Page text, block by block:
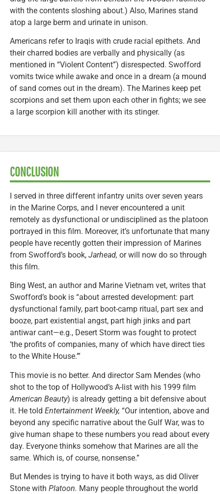
with the contents sloshing about.) Also, Marines stand
atop a large berm and urinate in unison.
Americans refer to Iraqis with crude racial epithets. And
their charred bodies are verbally and physically (as
mentioned in “Violent Content”) disrespected. Swofford
vomits twice while awake and once in a dream (a mound
of sand comes out in the dream). The Marines keep pet
scorpions and set them upon each other in fights; we see
a large scorpion kill another with its stinger.
CONCLUSION
I served in three different infantry units over seven years
in the Marine Corps, and I never encountered a unit
remotely as dysfunctional or undisciplined as the platoon
portrayed in this film. Moreover, it’s unfortunate that many
people have recently gotten their impression of Marines
from Swofford’s book, Jarhead, or will now do so through
this film.
Bing West, an author and Marine Vietnam vet, writes that
Swofford’s book is “about arrested development: part
dysfunctional family, part boot-camp ritual, part sex and
booze, part existential angst, part high jinks and part
antiwar cant—e.g., Desert Storm was fought to protect
‘the profits of companies, many of which have direct ties
to the White House.’”
This movie is no better. And director Sam Mendes (who
shot to the top of Hollywood’s A-list with his 1999 film
American Beauty) is already getting a bit defensive about
it. He told Entertainment Weekly, “Our intention, above and
beyond any specific narrative about the Gulf War, was to
give human shape to these numbers you read about every
day. Everyone thinks somehow that Marines are all the
same. Which is, of course, nonsense.”
But Mendes is trying to have it both ways, as did Oliver
Stone with Platoon. Many people throughout the world